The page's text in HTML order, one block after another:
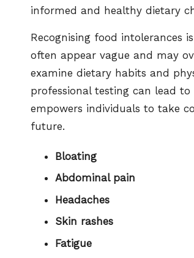
informed and healthy dietary
Recognising food intolerances
often appear vague and may
examine dietary habits and
professional testing can lead
empowers individuals to take
future.
Bloating
Abdominal pain
Headaches
Skin rashes
Fatigue